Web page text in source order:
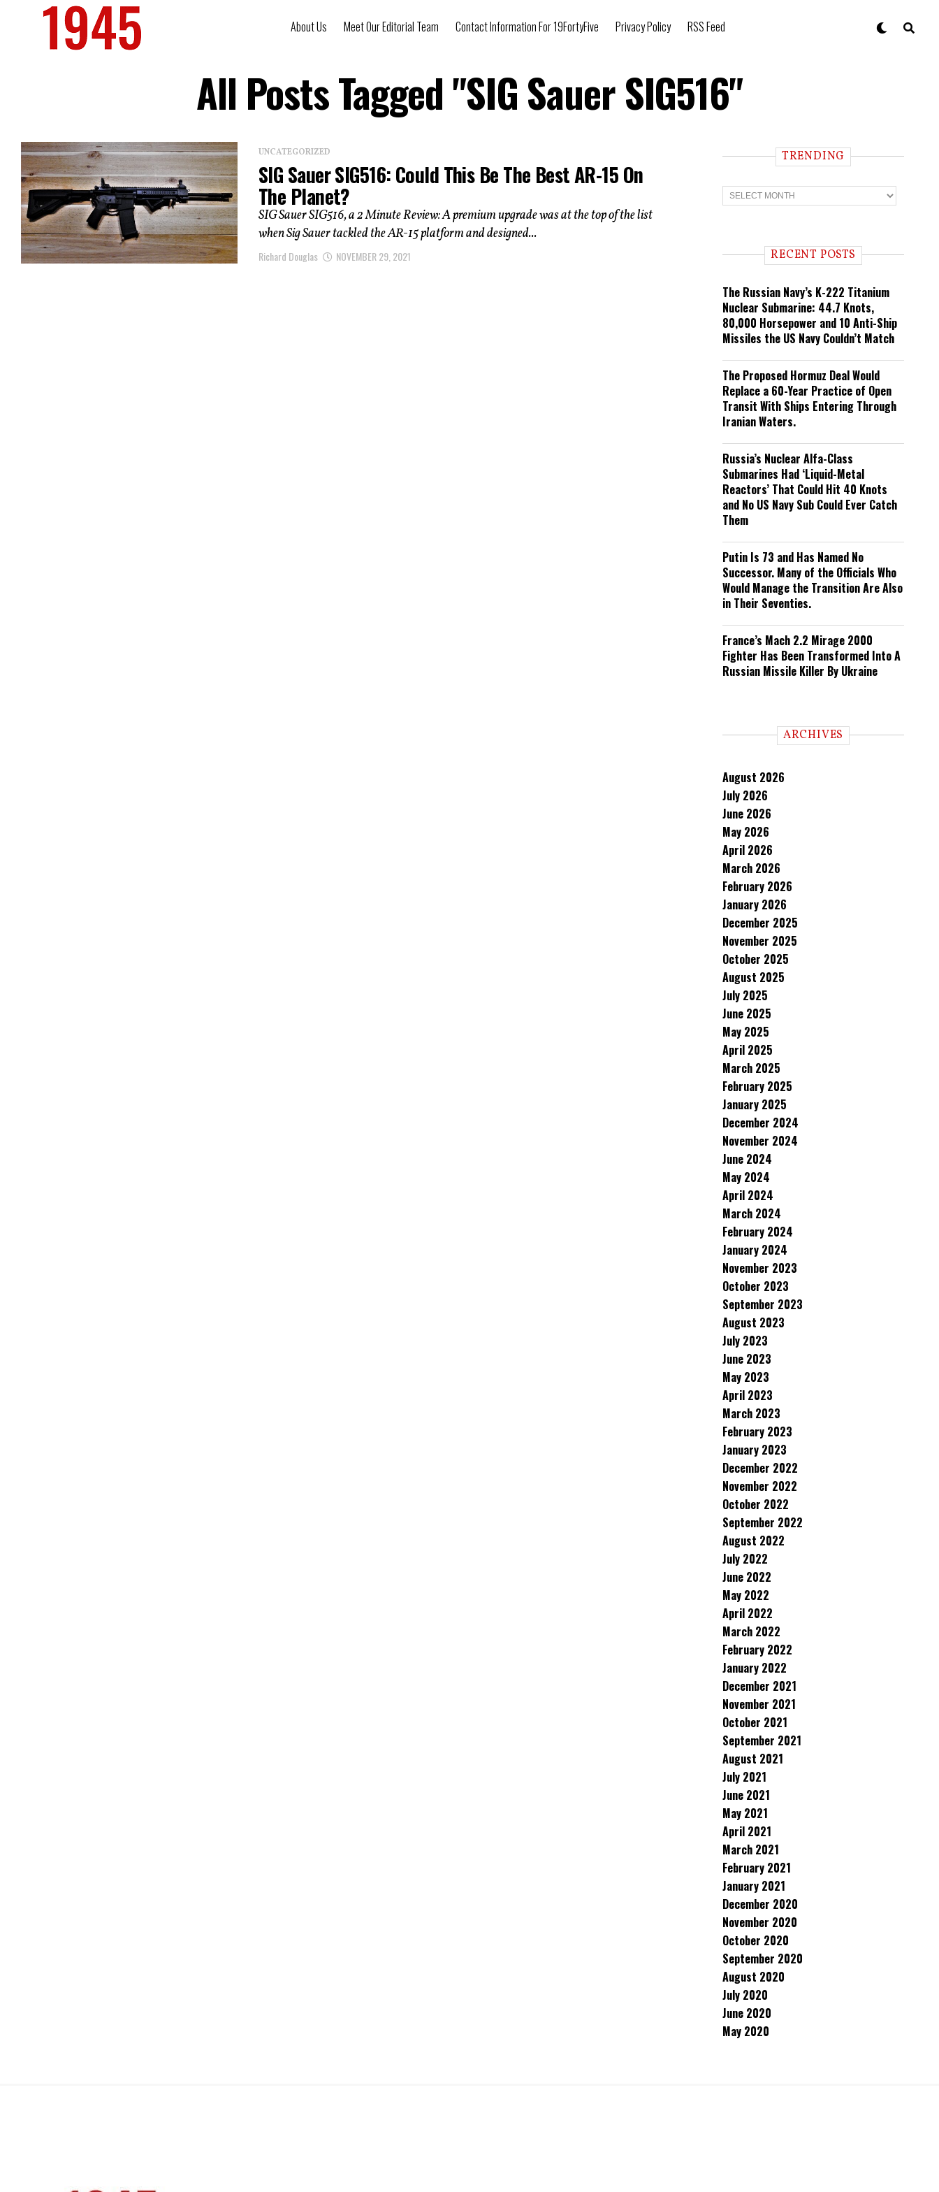
About Us Meet Our Editorial Team Contact Information For 19FortyFive Privacy Policy RSS Feed
All Posts Tagged "SIG Sauer SIG516"
UNCATEGORIZED
SIG Sauer SIG516: Could This Be The Best AR-15 On
The Planet?
SIG Sauer SIG516, a 2 Minute Review: A premium upgrade was at the top of the list
when Sig Sauer tackled the AR-15 platform and designed...
Richard Douglas NOVEMBER 29, 2021
TRENDING
T
r
n RECENT POSTS
The Russian Navy’s K-222 Titanium
Nuclear Submarine: 44.7 Knots,
80,000 Horsepower and 10 Anti-Ship
Missiles the US Navy Couldn’t Match
The Proposed Hormuz Deal Would
Replace a 60-Year Practice of Open
Transit With Ships Entering Through
Iranian Waters.
Russia’s Nuclear Alfa-Class
Submarines Had ‘Liquid-Metal
Reactors’ That Could Hit 40 Knots
and No US Navy Sub Could Ever Catch
Them
Putin Is 73 and Has Named No
Successor. Many of the Officials Who
Would Manage the Transition Are Also
in Their Seventies.
France’s Mach 2.2 Mirage 2000
Fighter Has Been Transformed Into A
Russian Missile Killer By Ukraine
ARCHIVES
August 2026
July 2026
June 2026
May 2026
April 2026
March 2026
February 2026
January 2026
December 2025
November 2025
October 2025
August 2025
July 2025
June 2025
May 2025
April 2025
March 2025
February 2025
January 2025
December 2024
November 2024
June 2024
May 2024
April 2024
March 2024
February 2024
January 2024
November 2023
October 2023
September 2023
August 2023
July 2023
June 2023
May 2023
April 2023
March 2023
February 2023
January 2023
December 2022
November 2022
October 2022
September 2022
August 2022
July 2022
June 2022
May 2022
April 2022
March 2022
February 2022
January 2022
December 2021
November 2021
October 2021
September 2021
August 2021
July 2021
June 2021
May 2021
April 2021
March 2021
February 2021
January 2021
December 2020
November 2020
October 2020
September 2020
August 2020
July 2020
June 2020
May 2020